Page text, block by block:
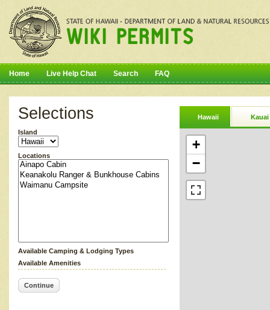
Home Live Help Chat Search FAQ
Selections
Island
Locations
Available Camping & Lodging Types
Available Amenities
Continue
Hawaii Kauai
+
−